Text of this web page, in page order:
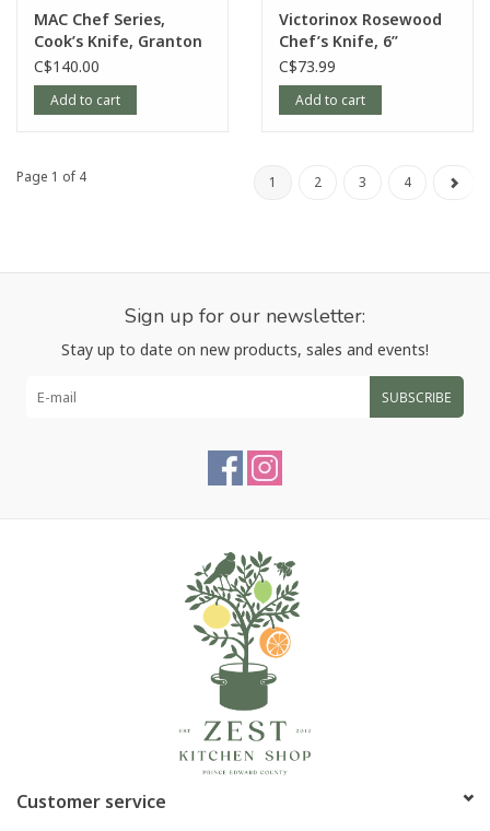
MAC Chef Series,
Cook’s Knife, Granton
Edge, 8”
C$140.00
Add to cart
Victorinox Rosewood
Chef’s Knife, 6”
C$73.99
Add to cart
Page 1 of 4 1 2 3 4
Sign up for our newsletter:
Stay up to date on new products, sales and events!
SUBSCRIBE
Customer service